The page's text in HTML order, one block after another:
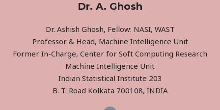
Dr. A. Ghosh
Dr. Ashish Ghosh, Fellow: NASI, WAST
Professor & Head, Machine Intelligence Unit
Former In-Charge, Center for Soft Computing Research
Machine Intelligence Unit
Indian Statistical Institute 203
B. T. Road Kolkata 700108, INDIA